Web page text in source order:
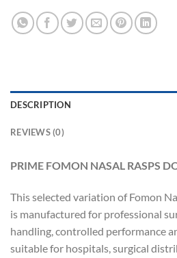
DESCRIPTION
REVIEWS (0)
PRIME FOMON NASAL RASPS
This selected variation of Fomon
is manufactured for professional
handling, controlled performance
suitable for hospitals, surgical